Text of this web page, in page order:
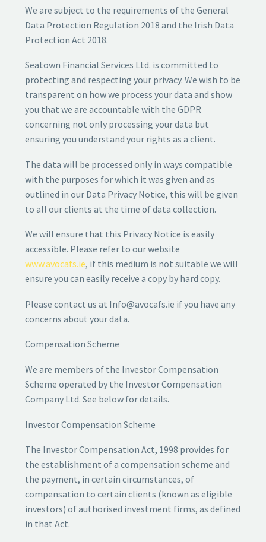
We are subject to the requirements of the General
Data Protection Regulation 2018 and the Irish Data
Protection Act 2018.
Seatown Financial Services Ltd. is committed to
protecting and respecting your privacy. We wish to be
transparent on how we process your data and show
you that we are accountable with the GDPR
concerning not only processing your data but
ensuring you understand your rights as a client.
The data will be processed only in ways compatible
with the purposes for which it was given and as
outlined in our Data Privacy Notice, this will be given
to all our clients at the time of data collection.
We will ensure that this Privacy Notice is easily
accessible. Please refer to our website
www.avocafs.ie, if this medium is not suitable we will
ensure you can easily receive a copy by hard copy.
Please contact us at Info@avocafs.ie if you have any
concerns about your data.
Compensation Scheme
We are members of the Investor Compensation
Scheme operated by the Investor Compensation
Company Ltd. See below for details.
Investor Compensation Scheme
The Investor Compensation Act, 1998 provides for
the establishment of a compensation scheme and
the payment, in certain circumstances, of
compensation to certain clients (known as eligible
investors) of authorised investment firms, as defined
in that Act.